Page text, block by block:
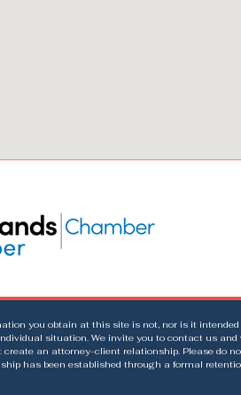
you obtain at this site is not, nor is it
situation. We invite you to contact us
create an attorney-client relationship. Please do
has been established through a formal